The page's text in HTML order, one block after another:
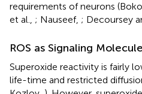
requirements of neurons
et al., ; Nauseef, ; Decoursey
ROS as Signaling
Superoxide reactivity is fairly
life-time and restricted